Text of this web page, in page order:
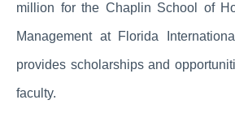
million for the Chaplin School of
Management at Florida
provides scholarships and
faculty.